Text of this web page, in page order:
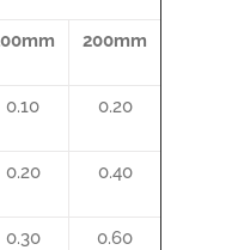
200mm
0.10 0.20
0.20 0.40
0.30 0.60